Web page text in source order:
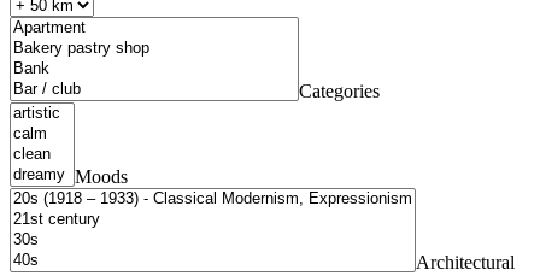
Categories
Moods
Architectural